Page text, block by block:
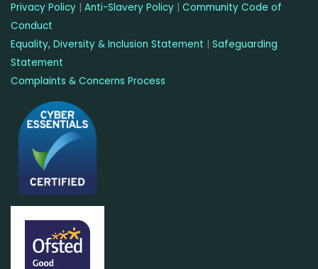
Privacy Policy | Anti-Slavery Policy | Community Code of
Conduct
Equality, Diversity & Inclusion Statement | Safeguarding
Statement
Complaints & Concerns Process